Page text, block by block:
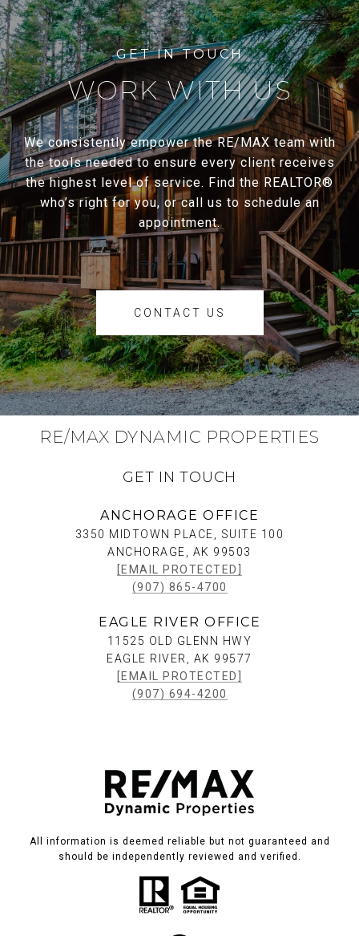
WORK WITH US
We consistently empower the RE/MAX team with
the tools needed to ensure every client receives
the highest level of service. Find the REALTOR®
who’s right for you, or call us to schedule an
appointment.
CONTACT US
RE/MAX DYNAMIC PROPERTIES
GET IN TOUCH
ANCHORAGE OFFICE
3350 MIDTOWN PLACE, SUITE 100
ANCHORAGE, AK 99503
[EMAIL PROTECTED]
(907) 865-4700
EAGLE RIVER OFFICE
11525 OLD GLENN HWY
EAGLE RIVER, AK 99577
[EMAIL PROTECTED]
(907) 694-4200
All information is deemed reliable but not guaranteed and
should be independently reviewed and verified.